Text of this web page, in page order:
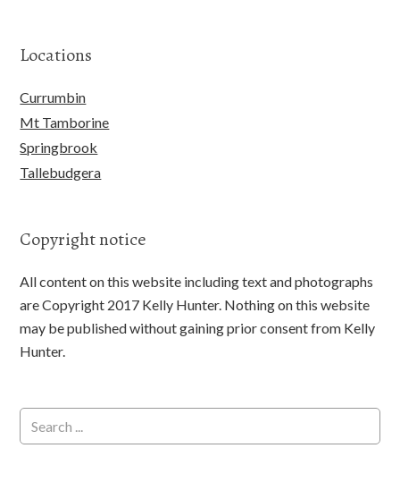
Locations
Currumbin
Mt Tamborine
Springbrook
Tallebudgera
Copyright notice
All content on this website including text and photographs
are Copyright 2017 Kelly Hunter. Nothing on this website
may be published without gaining prior consent from Kelly
Hunter.